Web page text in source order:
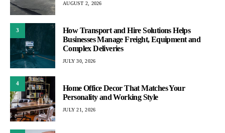
AUGUST 2, 2026
3
How Transport and Hire Solutions Helps
Businesses Manage Freight, Equipment and
Complex Deliveries
JULY 30, 2026
4
Home Office Decor That Matches Your
Personality and Working Style
JULY 21, 2026